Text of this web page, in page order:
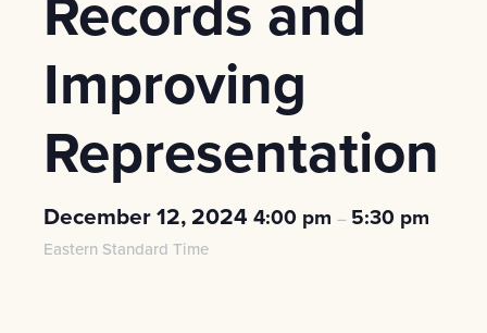
Improving
Representation
December 12, 2024 4:00 pm – 5:30 pm
Eastern Standard Time